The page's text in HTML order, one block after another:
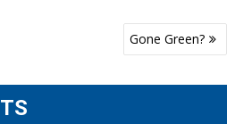
Gone Green?